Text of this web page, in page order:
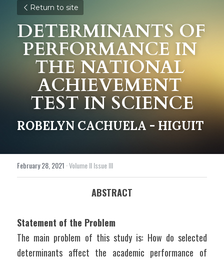
Return to site
DETERMINANTS OF
PERFORMANCE IN
THE NATIONAL
ACHIEVEMENT
TEST IN SCIENCE
ROBELYN CACHUELA - HIGUIT
February 28, 2021 ·Volume II Issue III
ABSTRACT
Statement of the Problem
The main problem of this study is: How do selected
determinants affect the academic performance of